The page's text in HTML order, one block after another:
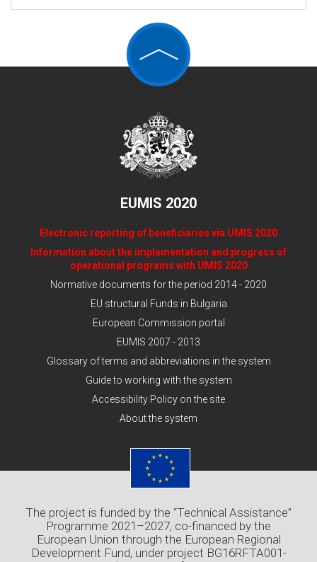
EUMIS 2020
Electronic reporting of beneficiaries via UMIS 2020
Information about the implementation and progress of
operational programs with UMIS 2020
Normative documents for the period 2014 - 2020
EU structural Funds in Bulgaria
European Commission portal
EUMIS 2007 - 2013
Glossary of terms and abbreviations in the system
Guide to working with the system
Accessibility Policy on the site
About the system
The project is funded by the “Technical Assistance”
Programme 2021–2027, co-financed by the
European Union through the European Regional
Development Fund, under project BG16RFTA001-